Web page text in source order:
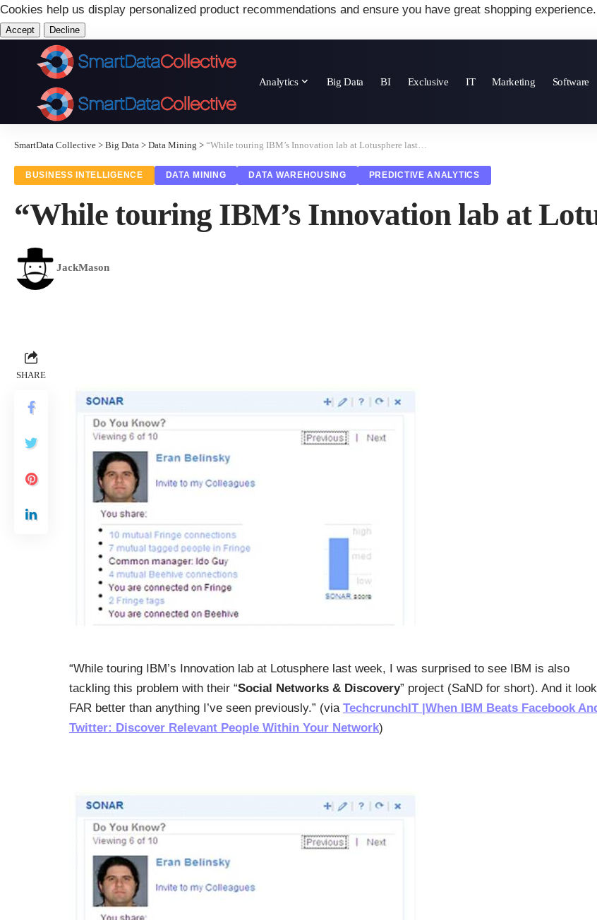
Cookies help us display personalized product recommendations and ensure you have great shopping experience.
Accept Decline
Analytics Big Data BI Exclusive IT Marketing Software
SmartData Collective > Big Data > Data Mining > “While touring IBM’s Innovation lab at Lotusphere last…
BUSINESS INTELLIGENCE DATA MINING DATA WAREHOUSING PREDICTIVE ANALYTICS
“While touring IBM’s Innovation lab at
JackMason
SHARE
“While touring IBM’s Innovation lab at Lotusphere last week, I was surprised to see IBM is also
tackling this problem with their “Social Networks & Discovery” project (SaND for short). And it
FAR better than anything I’ve seen previously.” (via TechcrunchIT |When IBM Beats Facebook
Twitter: Discover Relevant People Within Your Network)